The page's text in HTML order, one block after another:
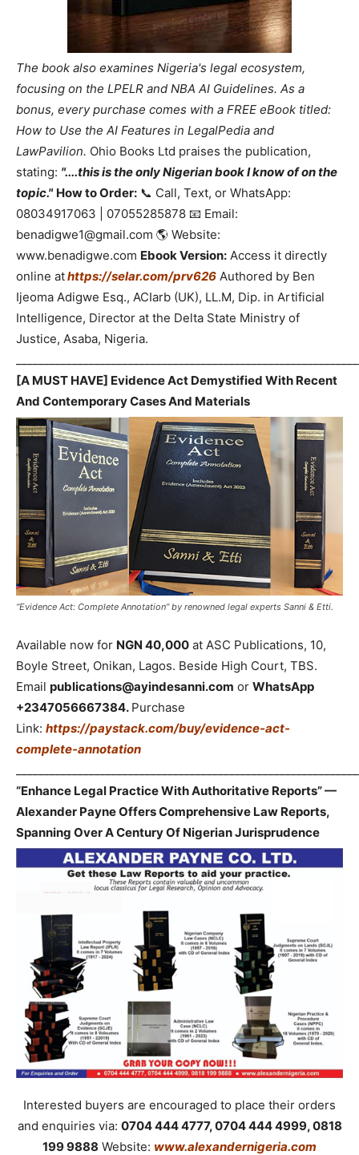
The book also examines Nigeria's legal ecosystem,
focusing on the LPELR and NBA AI Guidelines. As a
bonus, every purchase comes with a FREE eBook titled:
How to Use the AI Features in LegalPedia and
LawPavilion. Ohio Books Ltd praises the publication,
stating: "....this is the only Nigerian book I know of on the
topic." How to Order: 📞 Call, Text, or WhatsApp:
08034917063 | 07055285878 📧 Email:
benadigwe1@gmail.com 🌎 Website:
www.benadigwe.com Ebook Version: Access it directly
online athttps://selar.com/prv626 Authored by Ben
Ijeoma Adigwe Esq., ACIarb (UK), LL.M, Dip. in Artificial
Intelligence, Director at the Delta State Ministry of
Justice, Asaba, Nigeria.
[A MUST HAVE] Evidence Act Demystified With Recent
And Contemporary Cases And Materials
“Evidence Act: Complete Annotation” by renowned legal experts Sanni & Etti.
Available now for NGN 40,000 at ASC Publications, 10,
Boyle Street, Onikan, Lagos. Beside High Court, TBS.
Email publications@ayindesanni.com or WhatsApp
+2347056667384. Purchase
Link: https://paystack.com/buy/evidence-act-
complete-annotation
“Enhance Legal Practice With Authoritative Reports” —
Alexander Payne Offers Comprehensive Law Reports,
Spanning Over A Century Of Nigerian Jurisprudence
Interested buyers are encouraged to place their orders
and enquiries via: 0704 444 4777, 0704 444 4999, 0818
199 9888 Website: www.alexandernigeria.com